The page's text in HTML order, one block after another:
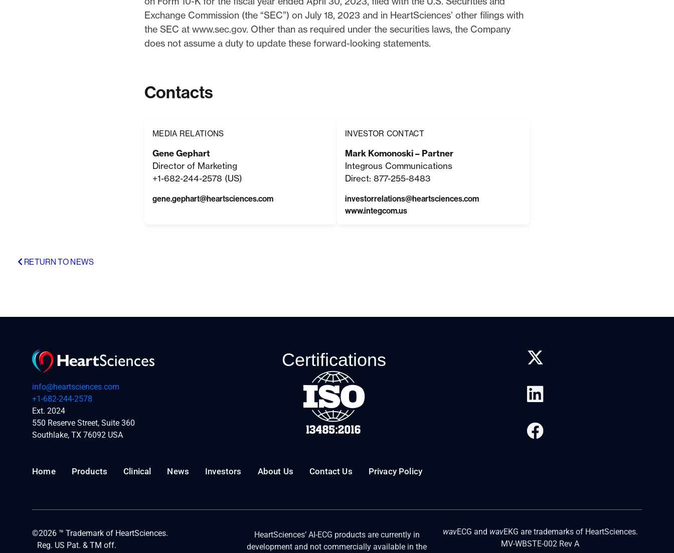
Exchange Commission (the “SEC”) on July 18, 2023 and in HeartSciences’ other filings with
the SEC at www.sec.gov. Other than as required under the securities laws, the Company
does not assume a duty to update these forward-looking statements.
Contacts
MEDIA RELATIONS
Gene Gephart
Director of Marketing
+1-682-244-2578 (US)
gene.gephart@heartsciences.com
INVESTOR CONTACT
Mark Komonoski – Partner
Integrous Communications
Direct: 877-255-8483
investorrelations@heartsciences.com
www.integcom.us
RETURN TO NEWS
info@heartsciences.com
+1-682-244-2578
Ext. 2024
550 Reserve Street, Suite 360
Southlake, TX 76092 USA
Certifications
Home Products Clinical News Investors About Us Contact Us Privacy Policy
©2026 ™ Trademark of HeartSciences.
Reg. US Pat. & TM off.
HeartSciences’ AI-ECG products are currently in
development and not commercially available in the
wavECG and wavEKG are trademarks of HeartSciences.
MV-WBSTE-002 Rev A